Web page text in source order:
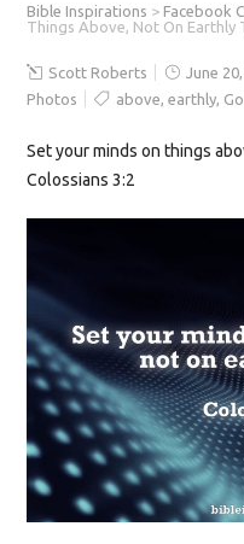
Bible Inspirations > Facebook
Things Above, Not On Earthly
Scott Roberts June
Photos
above,earthly,
Set your minds on things
Colossians 3:2